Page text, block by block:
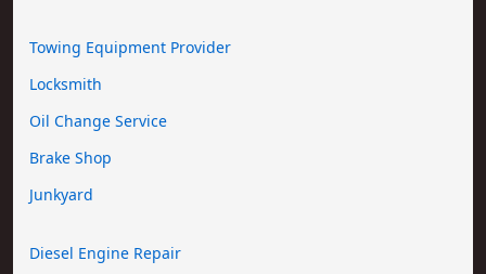
Towing Equipment Provider
Locksmith
Oil Change Service
Brake Shop
Junkyard
Diesel Engine Repair